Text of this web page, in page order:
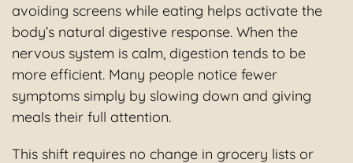
avoiding screens while eating helps activate the
body’s natural digestive response. When the
nervous system is calm, digestion tends to be
more efficient. Many people notice fewer
symptoms simply by slowing down and giving
meals their full attention.
This shift requires no change in grocery lists or